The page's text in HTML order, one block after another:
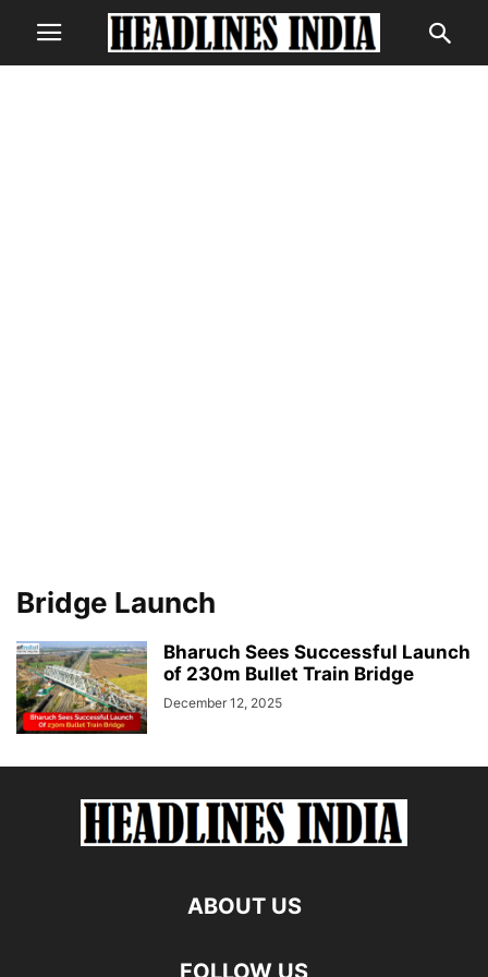
Bridge Launch
Bharuch Sees Successful Launch
of 230m Bullet Train Bridge
December 12, 2025
ABOUT US
FOLLOW US